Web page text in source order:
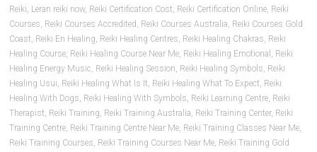
Reiki, Leran reiki now, Reiki Certification Cost, Reiki Certification Online, Reiki
Courses, Reiki Courses Accredited , Reiki Courses Australia, Reiki Courses Gold
Coast, Reiki En Healing, Reiki Healing Centres, Reiki Healing Chakras, Reiki
Healing Course, Reiki Healing Course Near Me, Reiki Healing Emotional , Reiki
Healing Energy Music, Reiki Healing Session, Reiki Healing Symbols, Reiki
Healing Usui, Reiki Healing What Is It, Reiki Healing What To Expect, Reiki
Healing With Dogs, Reiki Healing With Symbols, Reiki Learning Centre, Reiki
Therapist, Reiki Training, Reiki Training Australia, Reiki Training Center, Reiki
Training Centre, Reiki Training Centre Near Me, Reiki Training Classes Near Me,
Reiki Training Courses, Reiki Training Courses Near Me, Reiki Training Gold